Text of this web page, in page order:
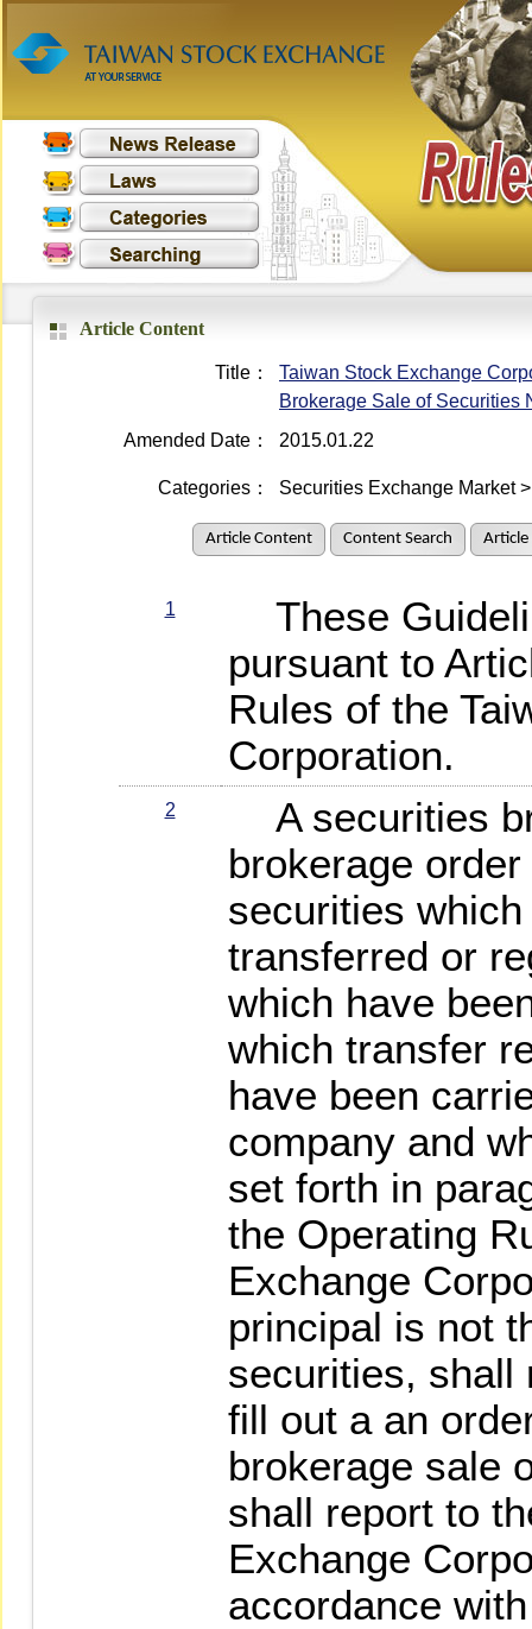
Article Content
Title：
Taiwan Stock Exchange
Brokerage Sale of Securities
Amended Date：
2015.01.22
Categories： Securities Exchange Market
Article Content Content Search Article
1
These
pursuant to
Rules of the
Corporation.
2
A securities
brokerage
securities
transferred or
which have
which transfer
have been
company and
set forth in
the Operating
Exchange
principal is not
securities, shall
fill out a an
brokerage sale
shall report to
Exchange
accordance